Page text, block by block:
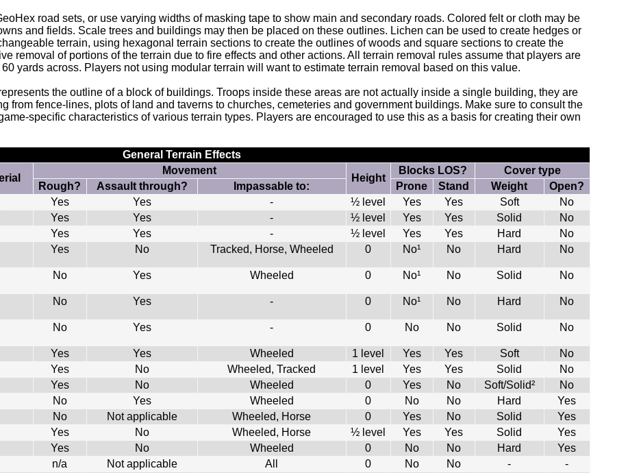
road sets, or use varying widths of masking tape to show main and secondary roads. Colored felt or cloth may be
and fields. Scale trees and buildings may then be placed on these outlines. Lichen can be used to create hedges or
terrain, using hexagonal terrain sections to create the outlines of woods and square sections to create the
removal of portions of the terrain due to fire effects and other actions. All terrain removal rules assume that players are
yards across. Players not using modular terrain will want to estimate terrain removal based on this value.
the outline of a block of buildings. Troops inside these areas are not actually inside a single building, they are
from fence-lines, plots of land and taverns to churches, cemeteries and government buildings. Make sure to consult the
specific characteristics of various terrain types. Players are encouraged to use this as a basis for creating their own
General Terrain Effects
Movement
Height
Blocks LOS?
Cover type
Rough?
Assault through? Impassable to: Prone Stand Weight
Open?
Yes Yes - ½ level Yes Yes Soft
No
Yes Yes - ½ level Yes Yes Solid
No
Yes Yes - ½ level Yes Yes Hard
No
Yes No Tracked, Horse, Wheeled 0 No¹ No Hard No
No Yes Wheeled 0 No¹ No Solid No
No Yes - 0 No¹ No Hard No
No Yes - 0 No No Solid No
Yes Yes Wheeled 1 level Yes Yes Soft
No
Yes No Wheeled, Tracked 1 level Yes Yes Solid
No
Yes No Wheeled 0 Yes No Soft/Solid²
No
No Yes Wheeled 0 No No Hard
Yes
No Not applicable Wheeled, Horse 0 Yes No Solid
Yes
Yes No Wheeled, Horse ½ level Yes Yes Solid
Yes
Yes No Wheeled 0 No No Hard
Yes
n/a Not applicable All 0 No No -
-